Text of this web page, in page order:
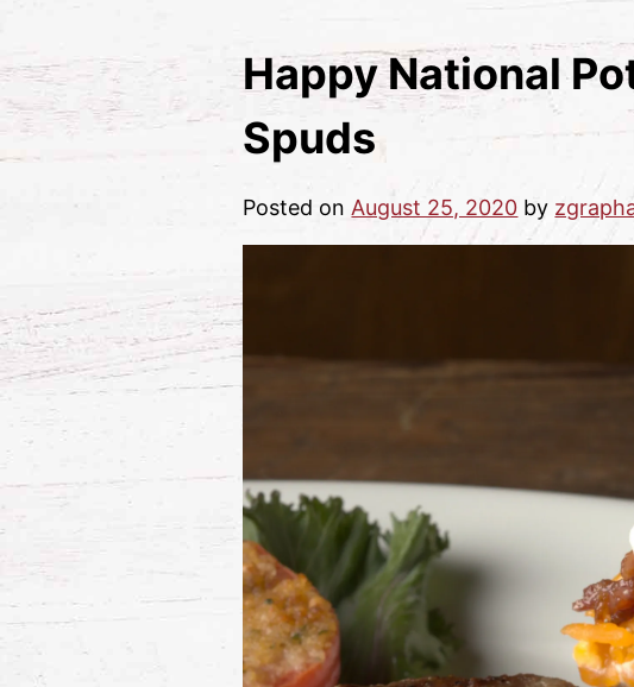
Happy National
Spuds
Posted on August 25, 2020 by